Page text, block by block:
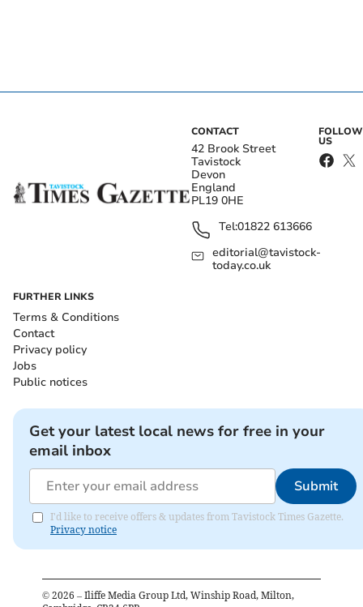
CONTACT
42 Brook Street
Tavistock
Devon
England
PL19 0HE
Tel:01822 613666
editorial@tavistock-
today.co.uk
FOLLOW
US
FURTHER LINKS
Terms & Conditions
Contact
Privacy policy
Jobs
Public notices
Get your latest local news for free in your
email inbox
Submit
I'd like to receive offers & updates from Tavistock Times Gazette.
Privacy notice
© 2026 – Iliffe Media Group Ltd, Winship Road, Milton,